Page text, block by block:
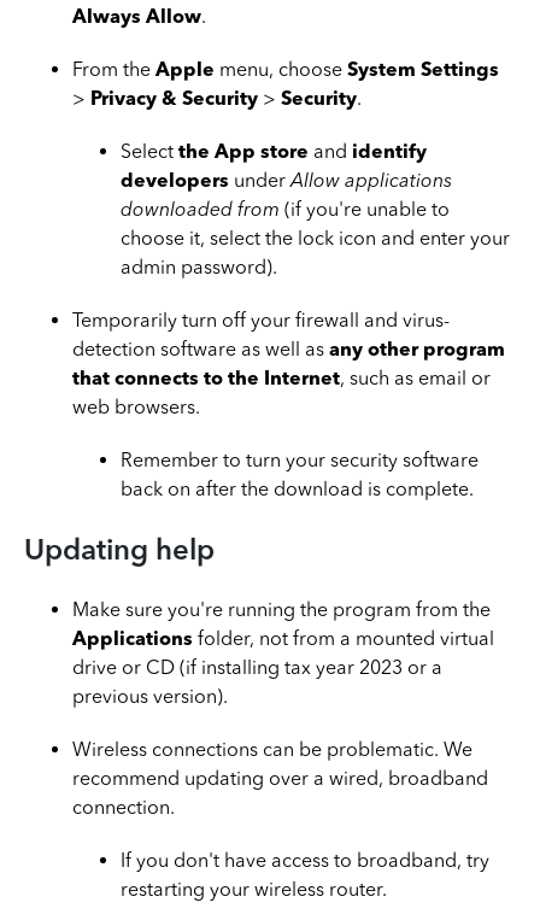
Always Allow.
From the Apple menu, choose System Settings
> Privacy & Security > Security.
Select the App store and identify
developers underAllow applications
downloaded from (if you're unable to
choose it, select the lock icon and enter your
admin password).
Temporarily turn off your firewall and virus-
detection software as well as any other program
that connects to the Internet, such as email or
web browsers.
Remember to turn your security software
back on after the download is complete.
Updating help
Make sure you're running the program from the
Applications folder, not from a mounted virtual
drive or CD (if installing tax year 2023 or a
previous version).
Wireless connections can be problematic. We
recommend updating over a wired, broadband
connection.
If you don't have access to broadband, try
restarting your wireless router.